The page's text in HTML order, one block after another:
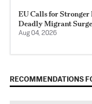
EU Calls for
Deadly Migrant
Aug 04, 2026
RECOMMENDATIONS